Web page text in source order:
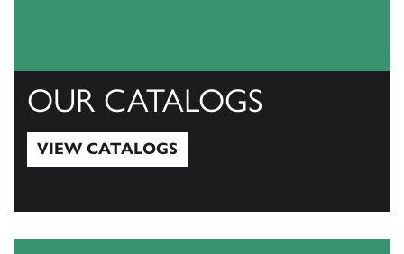
OUR CATALOGS
VIEW CATALOGS